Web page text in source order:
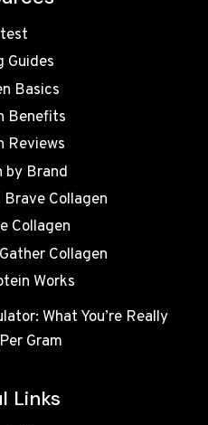
Guides
Basics
Benefits
Reviews
by Brand
Collagen
Collagen
Collagen
Works
What You’re Really
Gram
Links